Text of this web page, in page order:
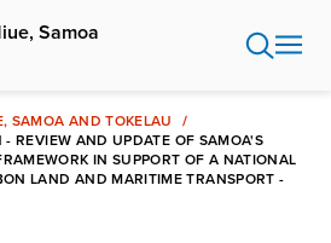
Samoa
SAMOA AND TOKELAU
- REVIEW AND UPDATE OF SAMOA'S
IN SUPPORT OF A NATIONAL
LAND AND MARITIME TRANSPORT -